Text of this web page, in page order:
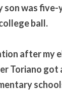
son was
ball.
after my
Toriano